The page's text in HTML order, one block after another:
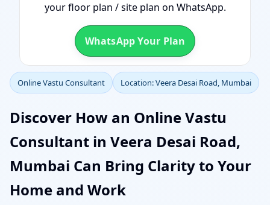
your floor plan / site plan on WhatsApp.
WhatsApp Your Plan
Online Vastu Consultant Location: Veera Desai Road, Mumbai
Discover How an Online Vastu
Consultant in Veera Desai Road,
Mumbai Can Bring Clarity to Your
Home and Work